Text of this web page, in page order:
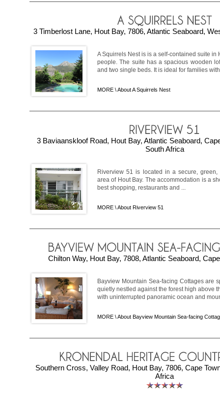
3 Timberlost Lane, Hout Bay, 7806, Atlantic Seaboard,
A Squirrels Nest is is a self-contained suite in
people. The suite has a spacious wooden
and two single beds. It is ideal for families
MORE \About A Squirrels Nest
3 Baviaanskloof Road, Hout Bay, Atlantic Seaboard,
South Africa
Riverview 51 is located in a secure,
area of Hout Bay. The accommodation is a
best shopping, restaurants and ...
MORE \About Riverview 51
Chilton Way, Hout Bay, 7808, Atlantic Seaboard,
Bayview Mountain Sea-facing Cottages are
quietly nestled against the forest high above
with uninterrupted panoramic ocean and
MORE \About Bayview Mountain Sea-facing
Southern Cross, Valley Road, Hout Bay, 7806, Cape
Africa